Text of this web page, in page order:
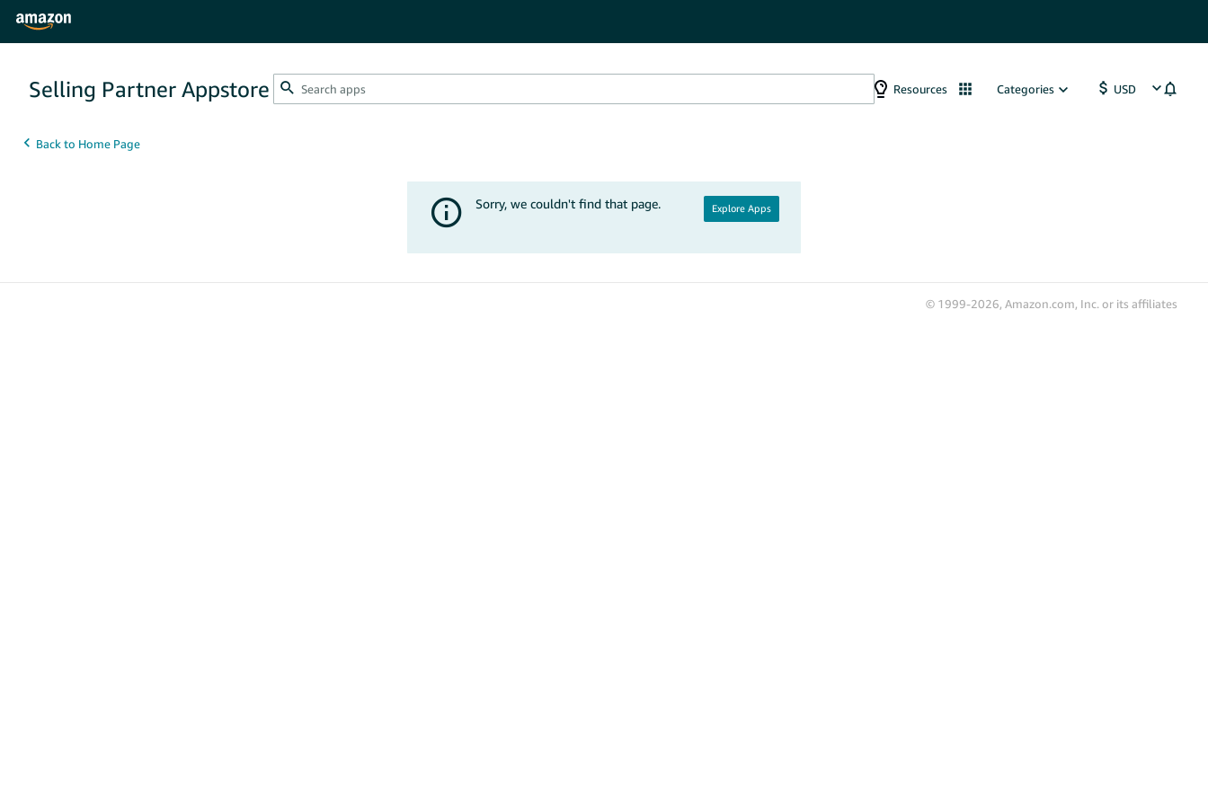
Selling Partner Appstore Resources Categories
Explore Apps
© 1999-2026, Amazon.com, Inc. or its affiliates